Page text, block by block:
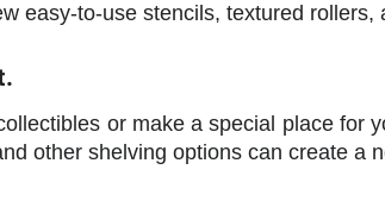
easy-to-use stencils, textured
or make a special place for
other shelving options can create a